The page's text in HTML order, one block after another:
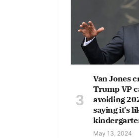
Van Jones
Trump VP
avoiding
saying it's
May 13, 2024